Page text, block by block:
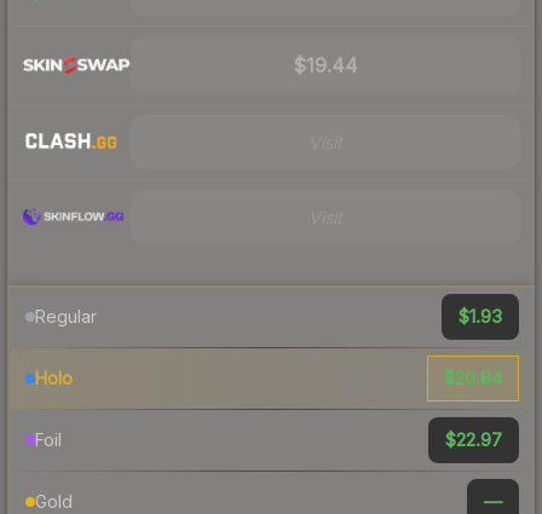
$19.44
Regular $1.93
Holo $20.84
Foil $22.97
Gold —